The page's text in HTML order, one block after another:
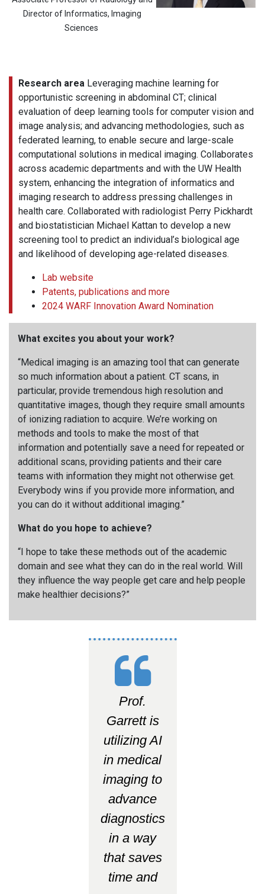
Director of Informatics, Imaging
Sciences
Research area Leveraging machine learning for
opportunistic screening in abdominal CT; clinical
evaluation of deep learning tools for computer vision and
image analysis; and advancing methodologies, such as
federated learning, to enable secure and large-scale
computational solutions in medical imaging. Collaborates
across academic departments and with the UW Health
system, enhancing the integration of informatics and
imaging research to address pressing challenges in
health care. Collaborated with radiologist Perry Pickhardt
and biostatistician Michael Kattan to develop a new
screening tool to predict an individual’s biological age
and likelihood of developing age-related diseases.
Lab website
Patents, publications and more
2024 WARF Innovation Award Nomination
What excites you about your work?
“Medical imaging is an amazing tool that can generate
so much information about a patient. CT scans, in
particular, provide tremendous high resolution and
quantitative images, though they require small amounts
of ionizing radiation to acquire. We’re working on
methods and tools to make the most of that
information and potentially save a need for repeated or
additional scans, providing patients and their care
teams with information they might not otherwise get.
Everybody wins if you provide more information, and
you can do it without additional imaging.”
What do you hope to achieve?
“I hope to take these methods out of the academic
domain and see what they can do in the real world. Will
they influence the way people get care and help people
make healthier decisions?”
Prof.
Garrett is
utilizing AI
in medical
imaging to
advance
diagnostics
in a way
that saves
time and